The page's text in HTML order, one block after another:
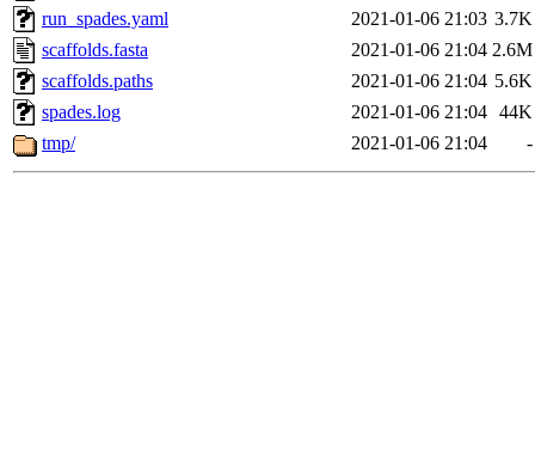
run_spades.yaml
2021-01-06 21:03 3.7K
scaffolds.fasta
2021-01-06 21:04 2.6M
scaffolds.paths
2021-01-06 21:04 5.6K
spades.log
2021-01-06 21:04 44K
tmp/
2021-01-06 21:04 -